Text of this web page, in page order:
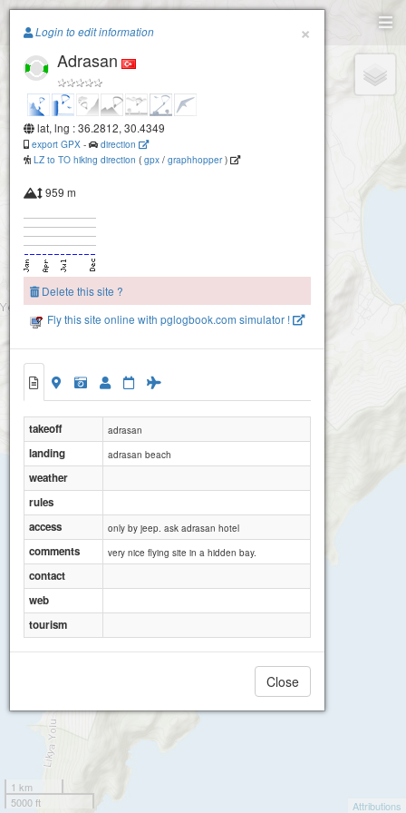
Paragliding.Earth
Adrasan
+
−
1 km
5000 ft
Attributions
×
Login to edit information
Adrasan
lat, lng : 36.2812, 30.4349
export GPX -
direction
LZ to TO hiking direction ( gpx / graphhopper)
959 m
Delete this site ?
Fly this site online with pglogbook.com simulator !
takeoff adrasan
landing adrasan beach
weather
rules
access
only by jeep. ask adrasan hotel
comments very nice flying site in a hidden bay.
contact
web
tourism
Close